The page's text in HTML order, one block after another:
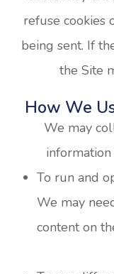
refuse cookies
being sent. If
the Site
How We
We may
To run and
We may
content on